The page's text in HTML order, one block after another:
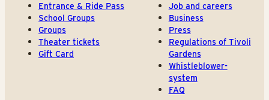
Entrance & Ride Pass
School Groups
Groups
Theater tickets
Gift Card
Job and careers
Business
Press
Regulations of Tivoli
Gardens
Whistleblower-
system
FAQ